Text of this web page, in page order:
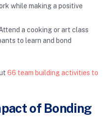
while making a positive
a cooking or art class
to learn and bond
66 team building activities to
of Bonding